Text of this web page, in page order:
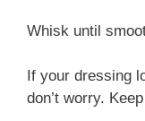
Whisk until
If your dressing
don’t worry.